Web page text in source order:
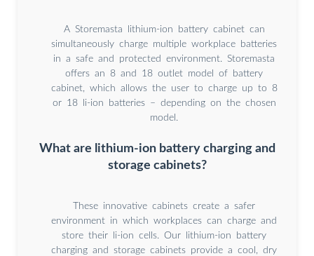
A Storemasta lithium-ion battery cabinet can
simultaneously charge multiple workplace batteries
in a safe and protected environment. Storemasta
offers an 8 and 18 outlet model of battery
cabinet, which allows the user to charge up to 8
or 18 li-ion batteries – depending on the chosen
model.
What are lithium-ion battery charging and
storage cabinets?
These innovative cabinets create a safer
environment in which workplaces can charge and
store their li-ion cells. Our lithium-ion battery
charging and storage cabinets provide a cool, dry